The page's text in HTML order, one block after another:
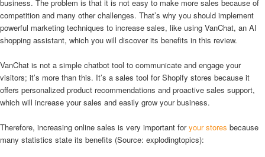
business. The problem is that it is not easy to make more sales because of
competition and many other challenges. That’s why you should implement
powerful marketing techniques to increase sales, like using VanChat, an AI
shopping assistant, which you will discover its benefits in this review.
VanChat is not a simple chatbot tool to communicate and engage your
visitors; it’s more than this. It’s a sales tool for Shopify stores because it
offers personalized product recommendations and proactive sales support,
which will increase your sales and easily grow your business.
Therefore, increasing online sales is very important foryour stores because
many statistics state its benefits (Source: explodingtopics):